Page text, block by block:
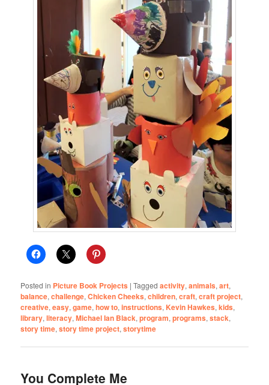
Posted in Picture Book Projects |Tagged activity,animals,art,
balance,challenge,Chicken Cheeks,children,craft,craft project,
creative,easy,game,how to,instructions, Kevin Hawkes,kids,
library,literacy,Michael Ian Black,program,programs,stack,
story time,story time project,storytime
You Complete Me